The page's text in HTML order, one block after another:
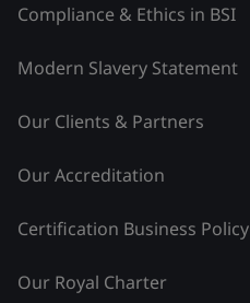
Compliance & Ethics in BSI
Modern Slavery Statement
Our Clients & Partners
Our Accreditation
Certification Business Policy
Our Royal Charter